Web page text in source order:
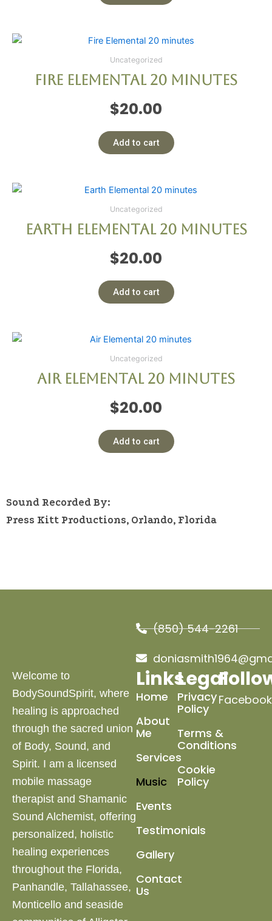
Uncategorized
Fire Elemental 20 minutes
$20.00
Add to cart
Uncategorized
Earth Elemental 20 minutes
$20.00
Add to cart
Uncategorized
Air Elemental 20 minutes
$20.00
Add to cart
Sound Recorded By:
Press Kitt Productions, Orlando, Florida
(850) 544-2261
Welcome to
BodySoundSpirit, where
healing is approached
through the sacred union
of Body, Sound, and
Spirit. I am a licensed
mobile massage
therapist and Shamanic
Sound Alchemist, offering
personalized, holistic
healing experiences
throughout the Florida,
Panhandle, Tallahassee,
Monticello and seaside
Links
Home
About
Me
Services
Music
Events
Testimonials
Gallery
Contact
Us
Legal
Privacy
Policy
Terms &
Conditions
Cookie
Policy
Facebook